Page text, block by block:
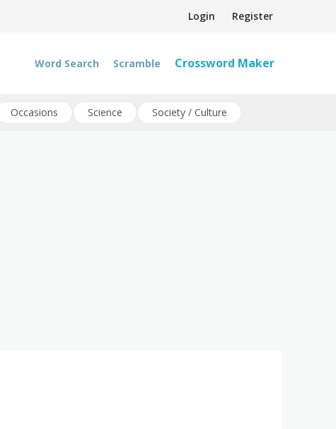
Login Register
Word Search Scramble Crossword Maker
Occasions Science Society / Culture